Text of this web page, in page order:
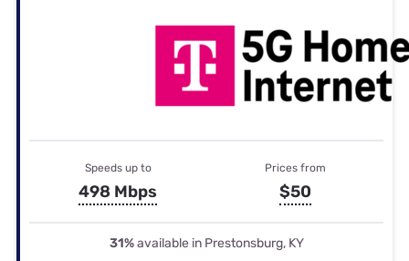
Speeds up to
498 Mbps
Prices from
$50
31%available in Prestonsburg, KY